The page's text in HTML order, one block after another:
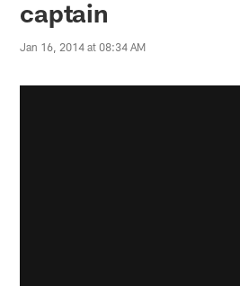
captain
Jan 16, 2014 at 08:34 AM